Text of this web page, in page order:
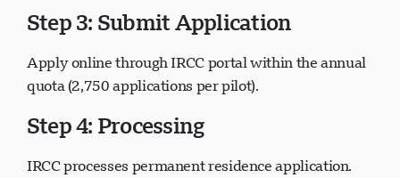
Step 3: Submit Application
Apply online through IRCC portal within the annual
quota (2,750 applications per pilot).
Step 4: Processing
IRCC processes permanent residence application.